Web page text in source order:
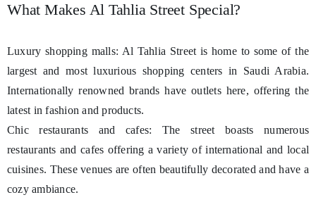
What Makes Al Tahlia Street Special?
Luxury shopping malls: Al Tahlia Street is home to some of the
largest and most luxurious shopping centers in Saudi Arabia.
Internationally renowned brands have outlets here, offering the
latest in fashion and products.
Chic restaurants and cafes: The street boasts numerous
restaurants and cafes offering a variety of international and local
cuisines. These venues are often beautifully decorated and have a
cozy ambiance.